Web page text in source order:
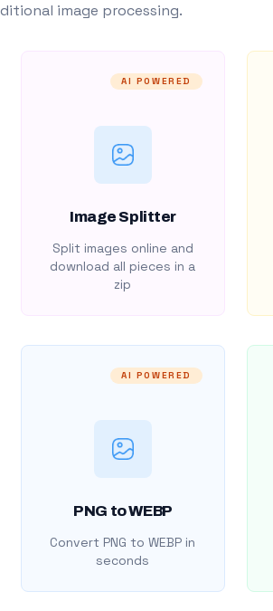
image processing.
AI POWERED
Image Splitter
Split images online and
download all pieces in a
zip
AI POWERED
PNG to WEBP
Convert PNG to WEBP in
seconds